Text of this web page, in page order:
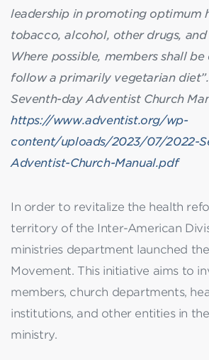
leadership in promoting optimum
tobacco, alcohol, other drugs, and
Where possible, members shall
follow a primarily vegetarian diet”.
Seventh-day Adventist Church
https://www.adventist.org/wp-
content/uploads/2023/07/2022-
Adventist-Church-Manual.pdf
In order to revitalize the health
territory of the Inter-American
ministries department launched
Movement. This initiative aims to
members, church departments,
institutions, and other entities in
ministry.